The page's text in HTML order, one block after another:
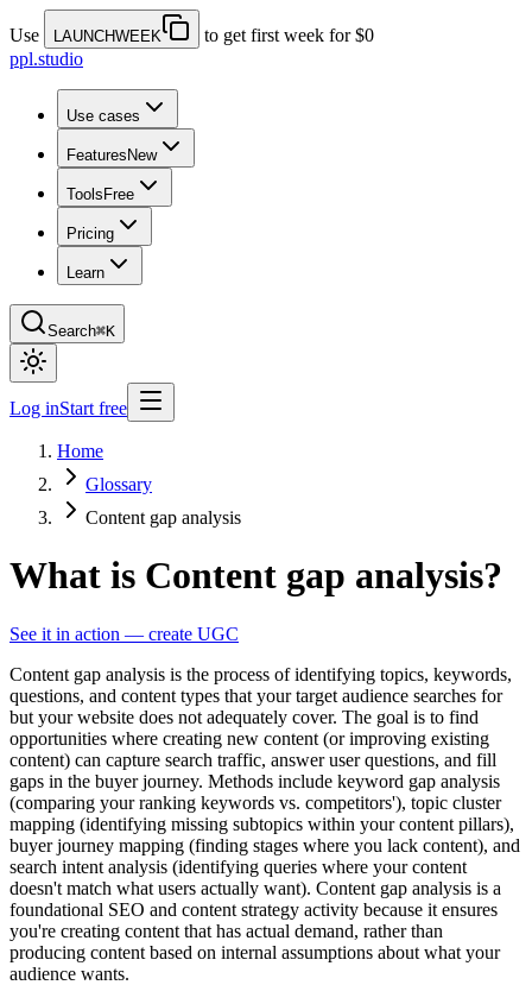
Use LAUNCHWEEK
to get first week for $0
ppl.studio
Use cases
Features New
Tools Free
Pricing
Learn
Search⌘K
Log inStart free
Home
Glossary
Content gap analysis
What is Content gap analysis?
See it in action — create UGC
Content gap analysis is the process of identifying topics, keywords,
questions, and content types that your target audience searches for
but your website does not adequately cover. The goal is to find
opportunities where creating new content (or improving existing
content) can capture search traffic, answer user questions, and fill
gaps in the buyer journey. Methods include keyword gap analysis
(comparing your ranking keywords vs. competitors'), topic cluster
mapping (identifying missing subtopics within your content pillars),
buyer journey mapping (finding stages where you lack content), and
search intent analysis (identifying queries where your content
doesn't match what users actually want). Content gap analysis is a
foundational SEO and content strategy activity because it ensures
you're creating content that has actual demand, rather than
producing content based on internal assumptions about what your
audience wants.